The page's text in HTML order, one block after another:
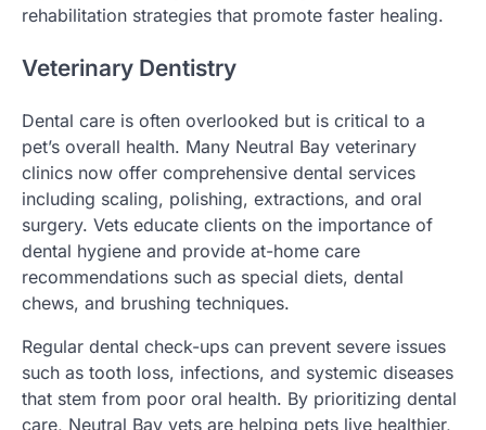
rehabilitation strategies that promote faster healing.
Veterinary Dentistry
Dental care is often overlooked but is critical to a
pet’s overall health. Many Neutral Bay veterinary
clinics now offer comprehensive dental services
including scaling, polishing, extractions, and oral
surgery. Vets educate clients on the importance of
dental hygiene and provide at-home care
recommendations such as special diets, dental
chews, and brushing techniques.
Regular dental check-ups can prevent severe issues
such as tooth loss, infections, and systemic diseases
that stem from poor oral health. By prioritizing dental
care, Neutral Bay vets are helping pets live healthier,